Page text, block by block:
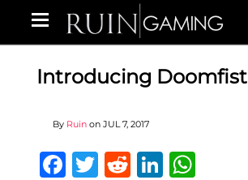
Introducing Doomfist
By Ruin on JUL 7, 2017
Facebook
Twitter
RedditLinkedIn